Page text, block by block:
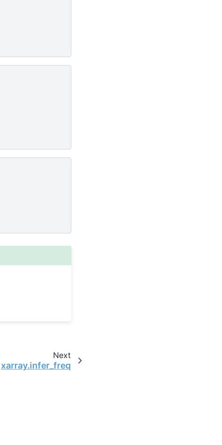
Next
xarray.infer_freq